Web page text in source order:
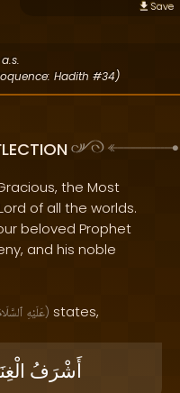
Save
Hadith #34)
the Most
of all the worlds.
beloved Prophet
and his noble
عَلَيْهِ) states,
أَشْرَفُ